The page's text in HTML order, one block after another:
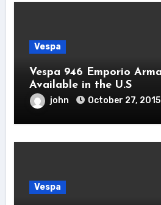
Vespa
Vespa 946 Emporio
Available in the U.S
john October 27, 2015
Vespa